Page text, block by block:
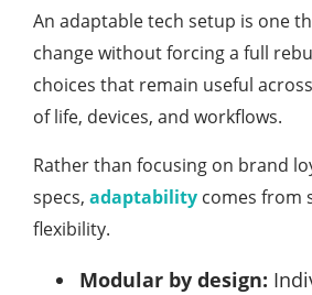
An adaptable tech setup is one
change without forcing a full
choices that remain useful
of life, devices, and workflows.
Rather than focusing on brand
specs, adaptability comes from
flexibility.
Modular by design: